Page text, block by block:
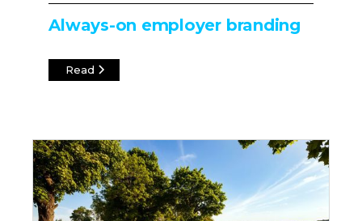
Always-on employer branding
Read